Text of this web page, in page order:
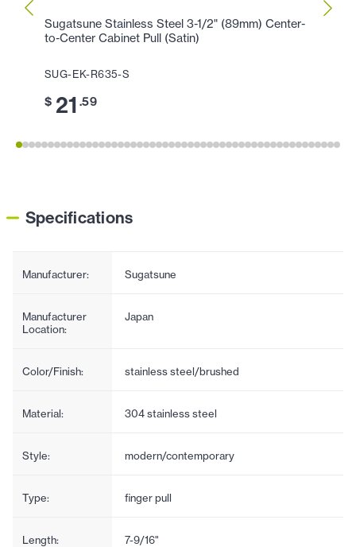
Sugatsune Stainless Steel 3-1/2" (89mm) Center-
to-Center Cabinet Pull (Satin)
SUG-EK-R635-S
$ 21 .59
Specifications
Manufacturer: Sugatsune
Manufacturer
Location:
Japan
Color/Finish: stainless steel/brushed
Material: 304 stainless steel
Style: modern/contemporary
Type: finger pull
Length: 7-9/16"